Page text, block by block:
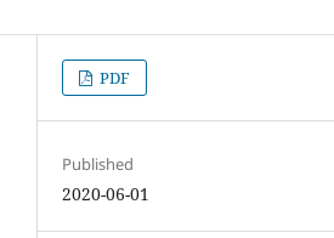
PDF
Published
2020-06-01